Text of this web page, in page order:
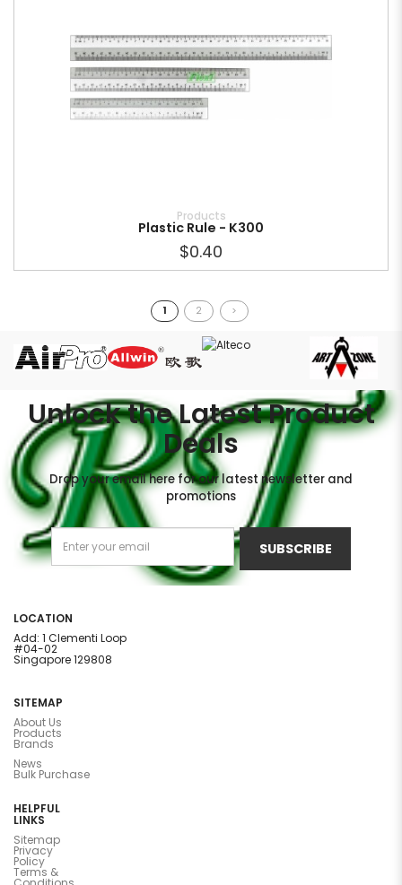
Products
Plastic Rule - K300
$0.40
1 2 >
Unlock the Latest Product
Deals
Drop your email here for our latest newsletter and
promotions
SUBSCRIBE
LOCATION
Add: 1 Clementi Loop
#04-02
Singapore 129808
SITEMAP
About Us
Products
Brands
News
Bulk Purchase
HELPFUL
LINKS
Sitemap
Privacy
Policy
Terms &